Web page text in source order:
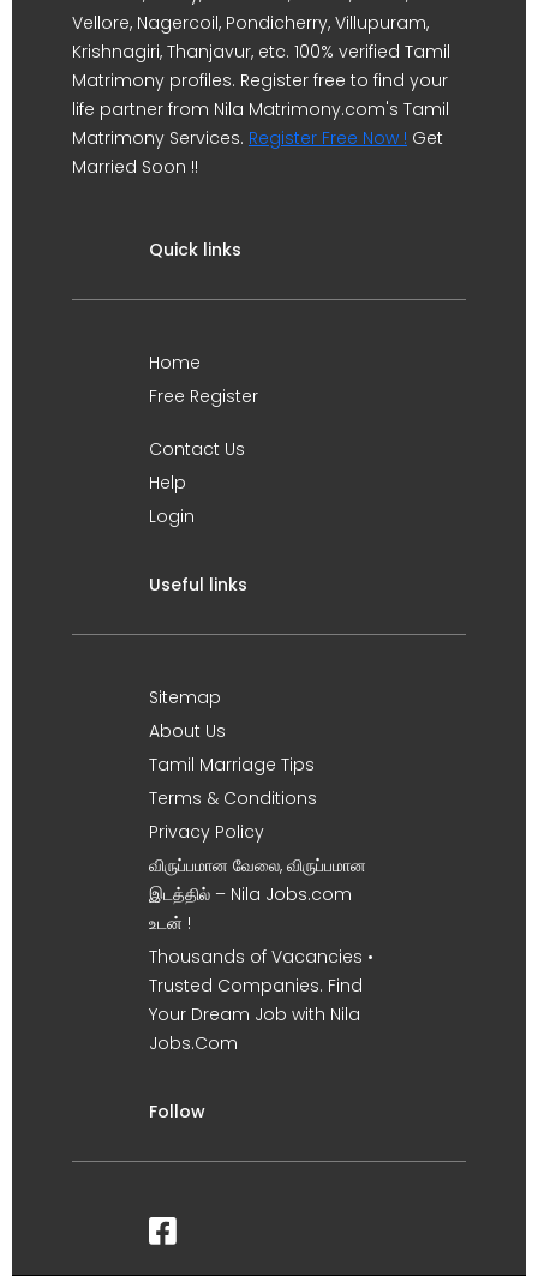
Vellore, Nagercoil, Pondicherry, Villupuram,
Krishnagiri, Thanjavur, etc. 100% verified Tamil
Matrimony profiles. Register free to find your
life partner from Nila Matrimony.com's Tamil
Matrimony Services. Register Free Now ! Get
Married Soon !!
Quick links
Home
Free Register
Contact Us
Help
Login
Useful links
Sitemap
About Us
Tamil Marriage Tips
Terms & Conditions
Privacy Policy
விருப்பமான வேலை, விருப்பமான
இடத்தில் – Nila Jobs.com
உடன் !
Thousands of Vacancies •
Trusted Companies. Find
Your Dream Job with Nila
Jobs.Com
Follow